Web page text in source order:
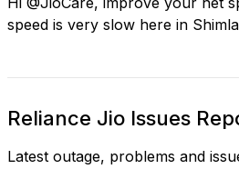
speed is very slow here in
Reliance Jio Issues
Latest outage, problems and